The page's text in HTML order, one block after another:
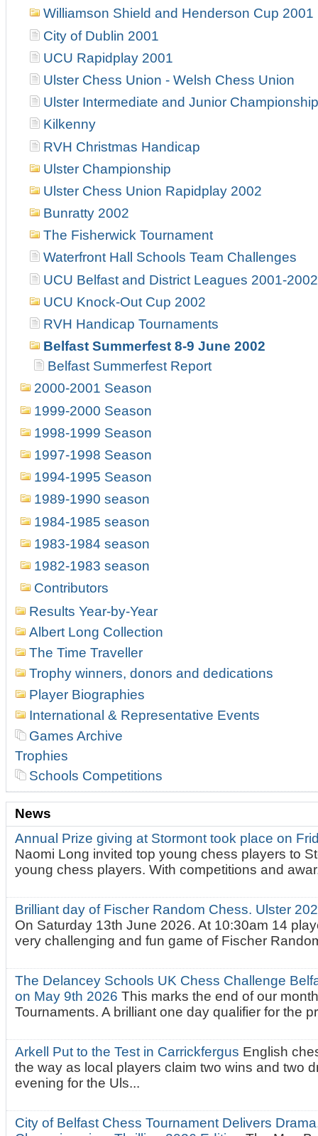
Williamson Shield and Henderson Cup 2001
City of Dublin 2001
UCU Rapidplay 2001
Ulster Chess Union - Welsh Chess Union
Ulster Intermediate and Junior Championship
Kilkenny
RVH Christmas Handicap
Ulster Championship
Ulster Chess Union Rapidplay 2002
Bunratty 2002
The Fisherwick Tournament
Waterfront Hall Schools Team Challenges
UCU Belfast and District Leagues 2001-2002
UCU Knock-Out Cup 2002
RVH Handicap Tournaments
Belfast Summerfest 8-9 June 2002
Belfast Summerfest Report
2000-2001 Season
1999-2000 Season
1998-1999 Season
1997-1998 Season
1994-1995 Season
1989-1990 season
1984-1985 season
1983-1984 season
1982-1983 season
Contributors
Results Year-by-Year
Albert Long Collection
The Time Traveller
Trophy winners, donors and dedications
Player Biographies
International & Representative Events
Games Archive
Trophies
Schools Competitions
News
Annual Prize giving at Stormont took place on
Naomi Long invited top young chess players to
young chess players. With competitions and
Brilliant day of Fischer Random Chess. Ulster
On Saturday 13th June 2026. At 10:30am 14
very challenging and fun game of Fischer
The Delancey Schools UK Chess Challenge
on May 9th 2026This marks the end of our
Tournaments. A brilliant one day qualifier for the
Arkell Put to the Test in Carrickfergus English
the way as local players claim two wins and two
evening for the Uls...
City of Belfast Chess Tournament Delivers